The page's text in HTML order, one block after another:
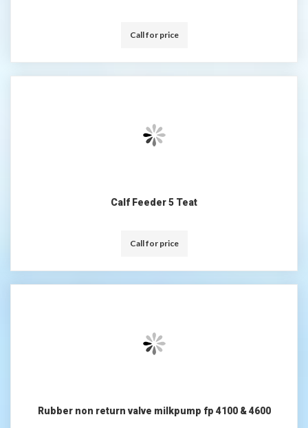
Call for price
Calf Feeder 5 Teat
Call for price
Rubber non return valve milkpump fp 4100 & 4600